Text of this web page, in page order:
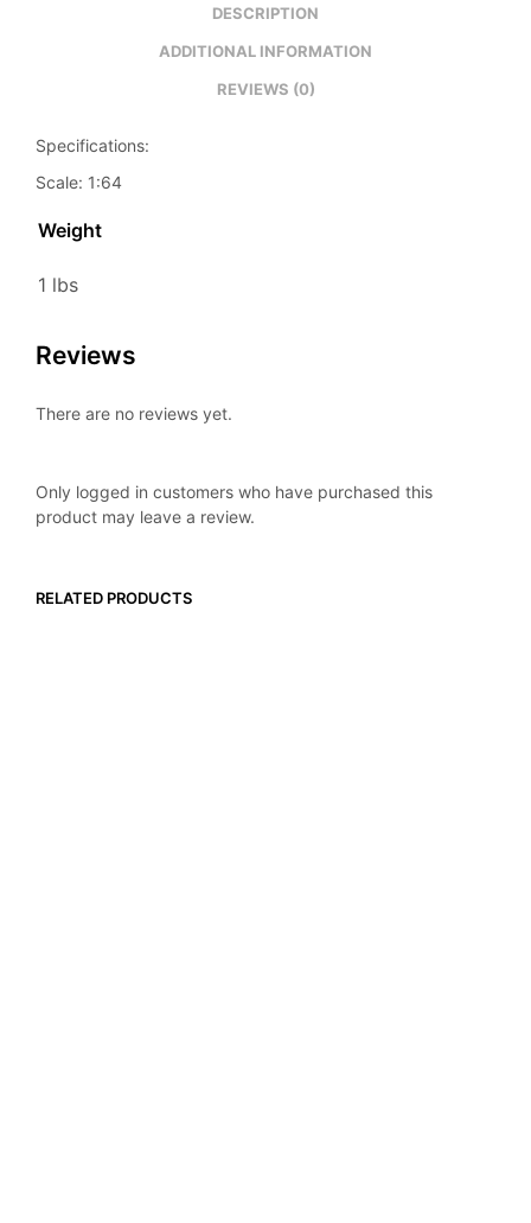
DESCRIPTION
ADDITIONAL INFORMATION
REVIEWS (0)
Specifications:
Scale: 1:64
Weight
1 lbs
Reviews
There are no reviews yet.
Only logged in customers who have purchased this
product may leave a review.
RELATED PRODUCTS